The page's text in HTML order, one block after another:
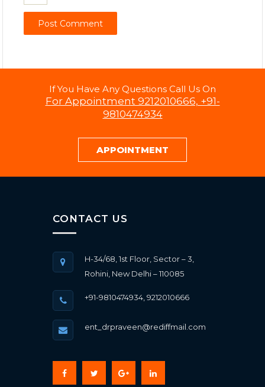
If You Have Any Questions Call Us On
For Appointment 9212010666, +91-
9810474934
APPOINTMENT
CONTACT US
H-34/68, 1st Floor, Sector – 3,
Rohini, New Delhi – 110085
+91-9810474934, 9212010666
ent_drpraveen@rediffmail.com